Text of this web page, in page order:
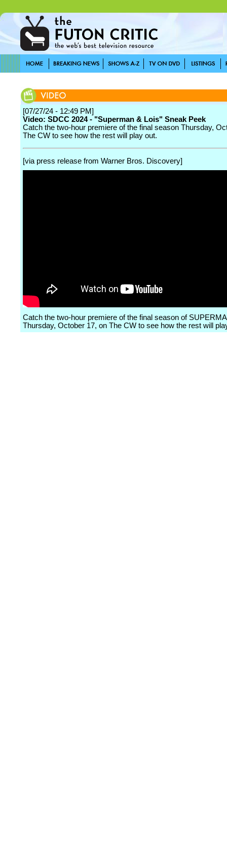
[07/27/24 - 12:49 PM]
Video: SDCC 2024 - "Superman & Lois" Sneak Peek
Catch the two-hour premiere of the final season Thursday,
The CW to see how the rest will play out.
[via press release from Warner Bros. Discovery]
Catch the two-hour premiere of the final season of
Thursday, October 17, on The CW to see how the rest will